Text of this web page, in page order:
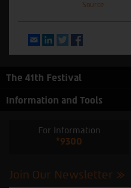
Source
EmailLinkedInTwitter
The 41th Festival
Information and Tools
For Information
*9300
Join Our Newsletter